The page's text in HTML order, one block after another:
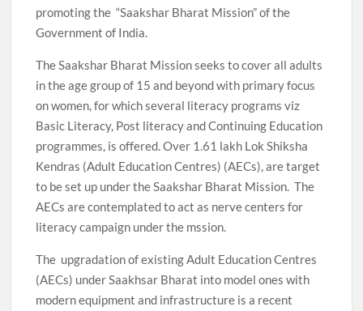
promoting the “Saakshar Bharat Mission” of the
Government of India.
The Saakshar Bharat Mission seeks to cover all adults
in the age group of 15 and beyond with primary focus
on women, for which several literacy programs viz
Basic Literacy, Post literacy and Continuing Education
programmes, is offered. Over 1.61 lakh Lok Shiksha
Kendras (Adult Education Centres) (AECs), are target
to be set up under the Saakshar Bharat Mission. The
AECs are contemplated to act as nerve centers for
literacy campaign under the mssion.
The upgradation of existing Adult Education Centres
(AECs) under Saakhsar Bharat into model ones with
modern equipment and infrastructure is a recent